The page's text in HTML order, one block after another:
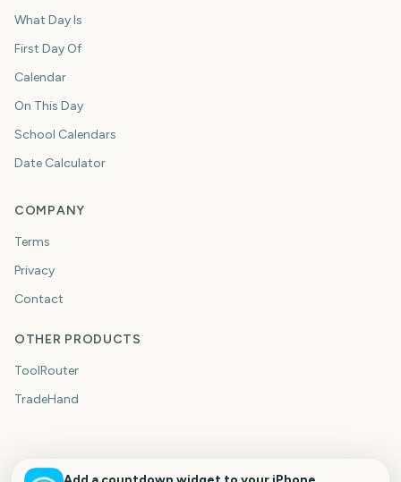
What Day Is
First Day Of
Calendar
On This Day
School Calendars
Date Calculator
COMPANY
Terms
Privacy
Contact
OTHER PRODUCTS
ToolRouter
TradeHand